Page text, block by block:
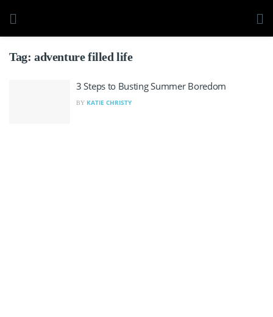
Tag: adventure filled life
3 Steps to Busting Summer Boredom
BY KATIE CHRISTY